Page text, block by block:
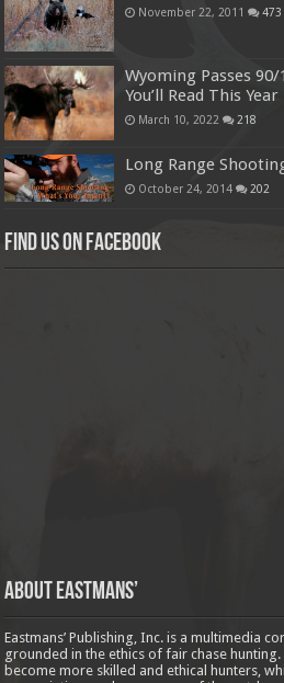
November 22, 2011 473
Wyoming Passes
You’ll Read This Year
March 10, 2022 218
Long Range
October 24, 2014 202
Find us on Facebook
About Eastmans’
Eastmans’ Publishing, Inc. is a multimedia
grounded in the ethics of fair chase
become more skilled and ethical hunters,